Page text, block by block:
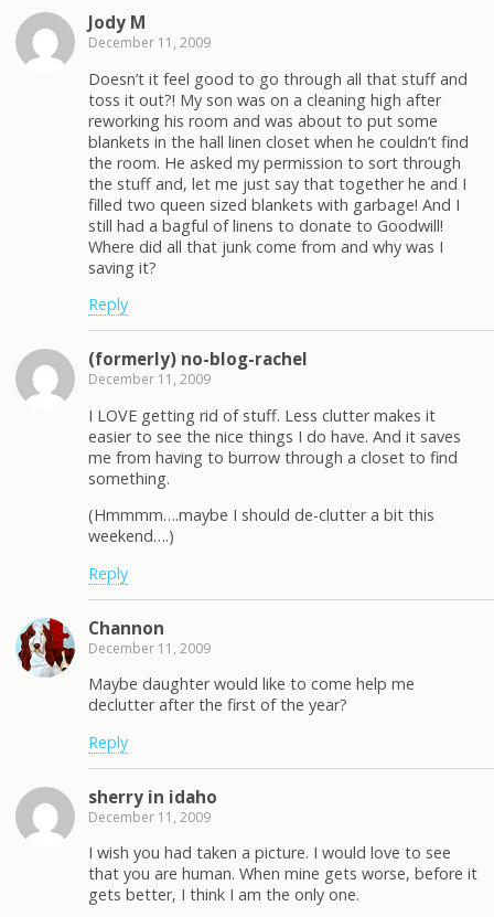
Jody M
December 11, 2009
Doesn’t it feel good to go through all that stuff and
toss it out?! My son was on a cleaning high after
reworking his room and was about to put some
blankets in the hall linen closet when he couldn’t find
the room. He asked my permission to sort through
the stuff and, let me just say that together he and I
filled two queen sized blankets with garbage! And I
still had a bagful of linens to donate to Goodwill!
Where did all that junk come from and why was I
saving it?
Reply
(formerly) no-blog-rachel
December 11, 2009
I LOVE getting rid of stuff. Less clutter makes it
easier to see the nice things I do have. And it saves
me from having to burrow through a closet to find
something.
(Hmmmm….maybe I should de-clutter a bit this
weekend….)
Reply
Channon
December 11, 2009
Maybe daughter would like to come help me
declutter after the first of the year?
Reply
sherry in idaho
December 11, 2009
I wish you had taken a picture. I would love to see
that you are human. When mine gets worse, before it
gets better, I think I am the only one.